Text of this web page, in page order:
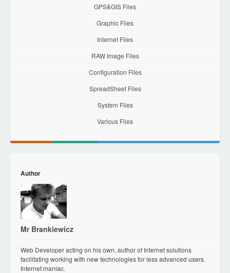
GPS&GIS Files
Graphic Files
Internet Files
RAW Image Files
Configuration Files
SpreadSheet Files
System Files
Various Files
Author
Mr Brankiewicz
Web Developer acting on his own, author of Internet solutions
facilitating working with new technologies for less advanced users.
Internet maniac.